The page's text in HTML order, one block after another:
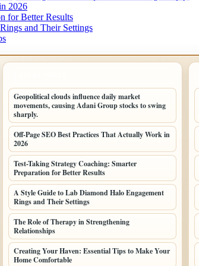
2026
for Better Results
and Their Settings
Geopolitical clouds influence daily market
movements, causing Adani Group stocks to swing
sharply.
Off-Page SEO Best Practices That Actually Work in
2026
Test-Taking Strategy Coaching: Smarter
Preparation for Better Results
A Style Guide to Lab Diamond Halo Engagement
Rings and Their Settings
The Role of Therapy in Strengthening
Relationships
Creating Your Haven: Essential Tips to Make Your
Home Comfortable